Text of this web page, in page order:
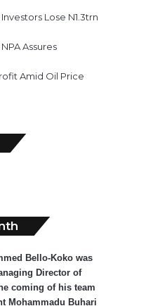
Lose N1.3trn
Assures
Amid Oil Price
Bello-Koko was
Director of
coming of his team
Mohammadu Buhari